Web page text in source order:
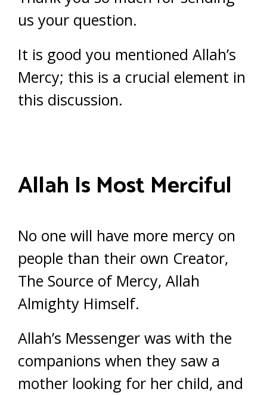
us your question.
It is good you mentioned Allah’s
Mercy; this is a crucial element in
this discussion.
Allah Is Most Merciful
No one will have more mercy on
people than their own Creator,
The Source of Mercy, Allah
Almighty Himself.
Allah’s Messenger was with the
companions when they saw a
mother looking for her child, and